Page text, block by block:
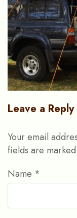
Leave a Reply
Your email
fields are marked
Name *